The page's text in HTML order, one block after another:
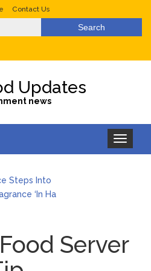
Contact Us
Updates
news
Toggle
navigation
Steps Into
‘In Ha
Tour
Wears Tight
Server